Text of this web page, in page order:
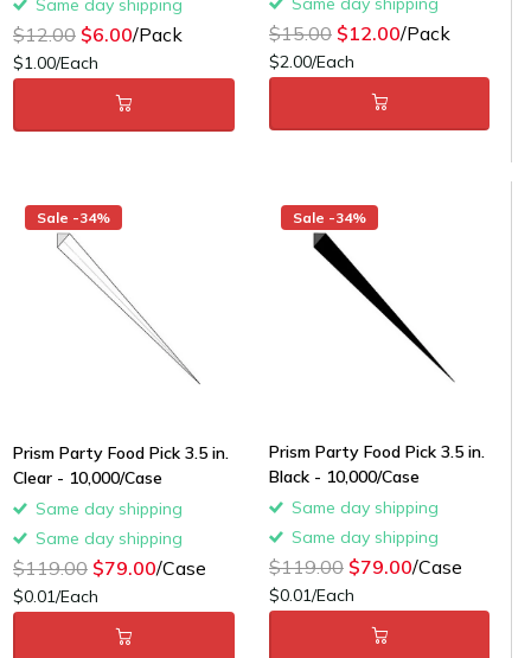
Same day shipping
$12.00 $6.00/Pack
$1.00/Each
$15.00 $12.00/Pack
$2.00/Each
Sale -34%
Prism Party Food Pick 3.5 in.
Clear - 10,000/Case
Same day shipping
Same day shipping
$119.00 $79.00/Case
$0.01/Each
Sale -34%
Prism Party Food Pick 3.5 in.
Black - 10,000/Case
Same day shipping
Same day shipping
$119.00 $79.00/Case
$0.01/Each